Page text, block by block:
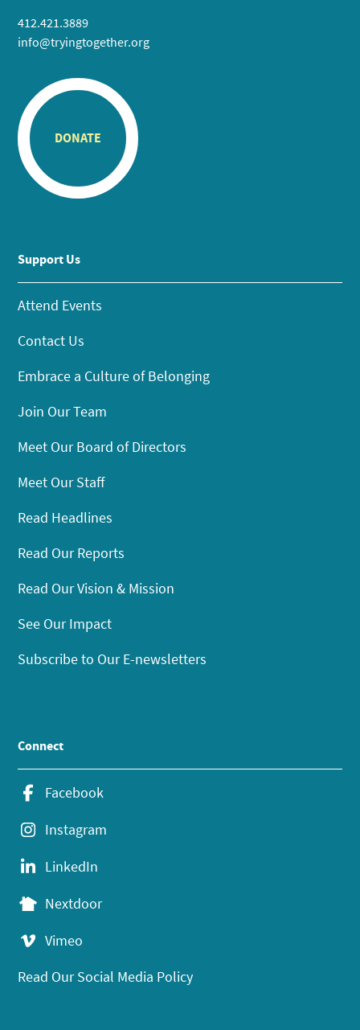
412.421.3889
info@tryingtogether.org
DONATE
Support Us
Attend Events
Contact Us
Embrace a Culture of Belonging
Join Our Team
Meet Our Board of Directors
Meet Our Staff
Read Headlines
Read Our Reports
Read Our Vision & Mission
See Our Impact
Subscribe to Our E-newsletters
Connect
Facebook
Instagram
LinkedIn
Nextdoor
Vimeo
Read Our Social Media Policy